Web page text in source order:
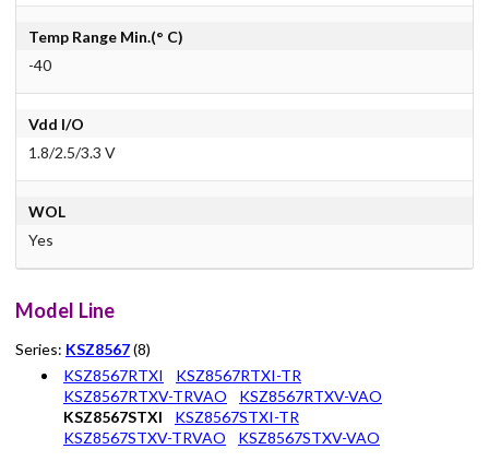
Temp Range Min.(° C)
-40
Vdd I/O
1.8/2.5/3.3 V
WOL
Yes
Model Line
Series: KSZ8567(8)
KSZ8567RTXI
KSZ8567RTXI-TR
KSZ8567RTXV-TRVAO
KSZ8567RTXV-VAO
KSZ8567STXI
KSZ8567STXI-TR
KSZ8567STXV-TRVAO
KSZ8567STXV-VAO